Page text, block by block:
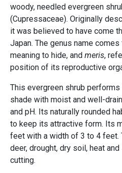
woody, needled evergreen
(Cupressaceae). Originally
it was believed to have come
Japan. The genus name
meaning to hide, and meris,
position of its reproductive
This evergreen shrub
shade with moist and well-
and pH. Its naturally rounded
to keep its attractive form. Its
feet with a width of 3 to 4 feet.
deer, drought, dry soil, heat
cutting.